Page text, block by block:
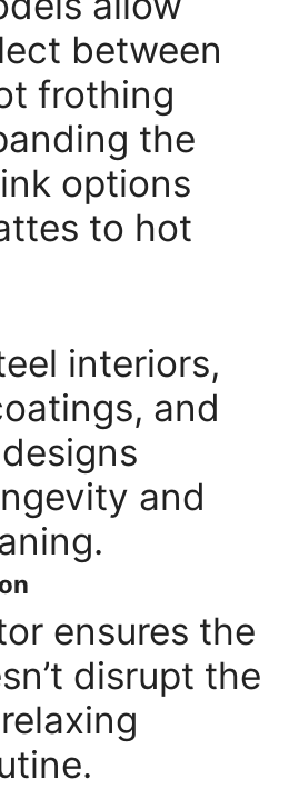
between
frothing
the
options
to hot
interiors,
and
and
ensures the
disrupt the